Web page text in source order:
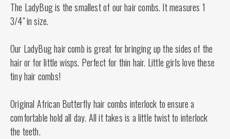
The LadyBug is the smallest of our hair combs. It measures 1
3/4" in size.
Our LadyBug hair comb is great for bringing up the sides of the
hair or for little wisps. Perfect for thin hair. Little girls love these
tiny hair combs!
Original African Butterfly hair combs interlock to ensure a
comfortable hold all day. All it takes is a little twist to interlock
the teeth.